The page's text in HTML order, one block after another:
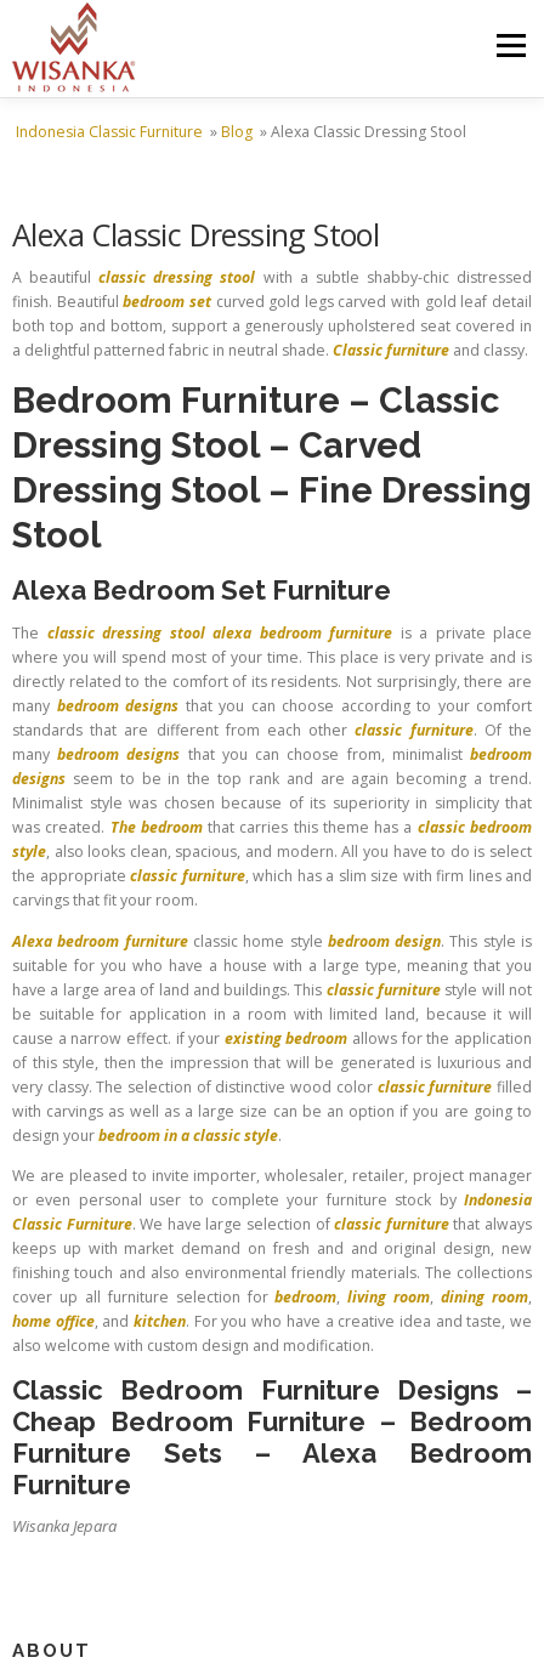
Skip to content
Menu
HOME ABOUT US PRODUCT PROJECTS
SHIPMENTS CATALOG NEWS
Indonesia Classic Furniture »Blog »Alexa Classic Dressing Stool
Alexa Classic Dressing Stool
A beautifulclassic dressing stool with a subtle shabby-chic distressed
finish. Beautifulbedroom setcurved gold legs carved with gold leaf detail
both top and bottom, support a generously upholstered seat covered in
a delightful patterned fabric in neutral shade. Classic furniture and classy.
Bedroom Furniture – Classic
Dressing Stool– Carved
Dressing Stool– Fine Dressing
Stool
Alexa Bedroom Set Furniture
The classic dressing stool alexa bedroom furniture is a private place
where you will spend most of your time. This place is very private and is
directly related to the comfort of its residents. Not surprisingly, there are
many bedroom designs that you can choose according to your comfort
standards that are different from each otherclassic furniture. Of the
manybedroom designs that you can choose from, minimalistbedroom
designs seem to be in the top rank and are again becoming a trend.
Minimalist style was chosen because of its superiority in simplicity that
was created. The bedroom that carries this theme has a classic bedroom
style, also looks clean, spacious, and modern. All you have to do is select
the appropriate classic furniture, which has a slim size with firm lines and
carvings that fit your room.
Alexa bedroom furnitureclassic home style bedroom design. This style is
suitable for you who have a house with a large type, meaning that you
have a large area of ​​land and buildings. This classic furniture style will not
be suitable for application in a room with limited land, because it will
cause a narrow effect. if your existing bedroom allows for the application
of this style, then the impression that will be generated is luxurious and
very classy. The selection of distinctive wood color classic furniture filled
with carvings as well as a large size can be an option if you are going to
design yourbedroom in a classic style.
We are pleased to invite importer, wholesaler, retailer, project manager
or even personal user to complete your furniture stock by Indonesia
Classic Furniture. We have large selection ofclassic furniturethat always
keeps up with market demand on fresh and and original design, new
finishing touch and also environmental friendly materials. The collections
cover up all furniture selection forbedroom,living room,dining room,
home office, andkitchen. For you who have a creative idea and taste, we
also welcome with custom design and modification.
Classic Bedroom Furniture Designs –
Cheap Bedroom Furniture – Bedroom
Furniture Sets – Alexa Bedroom
Furniture
Wisanka Jepara
ABOUT